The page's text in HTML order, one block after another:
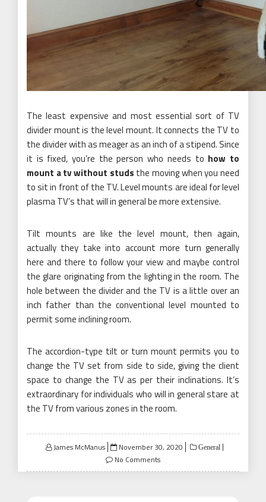
The least expensive and most essential sort of TV
divider mount is the level mount. It connects the TV to
the divider with as meager as an inch of a stipend. Since
it is fixed, you’re the person who needs to how to
mount a tv without studs the moving when you need
to sit in front of the TV. Level mounts are ideal for level
plasma TV’s that will in general be more extensive.
Tilt mounts are like the level mount, then again,
actually they take into account more turn generally
here and there to follow your view and maybe control
the glare originating from the lighting in the room. The
hole between the divider and the TV is a little over an
inch father than the conventional level mounted to
permit some inclining room.
The accordion-type tilt or turn mount permits you to
change the TV set from side to side, giving the client
space to change the TV as per their inclinations. It’s
extraordinary for individuals who will in general stare at
the TV from various zones in the room.
James McManus
Posted
on
November 30, 2020 General
No Comments